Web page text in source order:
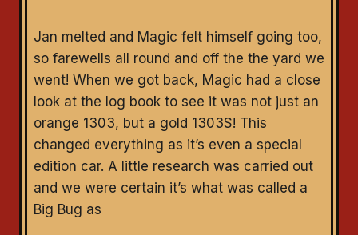
Jan melted and Magic felt himself going too,
so farewells all round and off the the yard we
went! When we got back, Magic had a close
look at the log book to see it was not just an
orange 1303, but a gold 1303S! This
changed everything as it’s even a special
edition car. A little research was carried out
and we were certain it’s what was called a
Big Bug as